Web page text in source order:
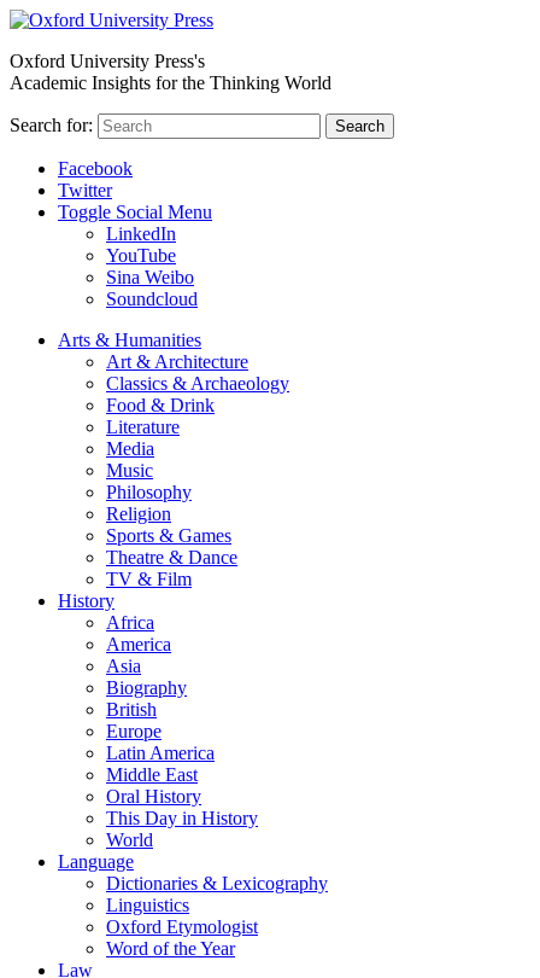
Oxford University Press's
Academic Insights for the Thinking World
Search for: Search
Facebook
Twitter
Toggle Social Menu
LinkedIn
YouTube
Sina Weibo
Soundcloud
Arts & Humanities
Art & Architecture
Classics & Archaeology
Food & Drink
Literature
Media
Music
Philosophy
Religion
Sports & Games
Theatre & Dance
TV & Film
History
Africa
America
Asia
Biography
British
Europe
Latin America
Middle East
Oral History
This Day in History
World
Language
Dictionaries & Lexicography
Linguistics
Oxford Etymologist
Word of the Year
Law